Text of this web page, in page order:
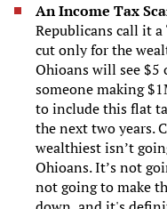
An Income Tax
Republicans call it
cut only for the
Ohioans will see
someone making
to include this flat
the next two years.
wealthiest isn’t
Ohioans. It’s not
not going to make